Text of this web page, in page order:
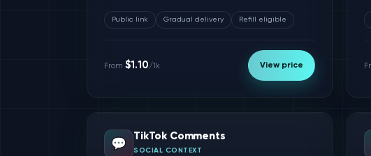
Public link Gradual delivery Refill eligible
From $1.10/1k View price
💬
TikTok Comments
SOCIAL CONTEXT